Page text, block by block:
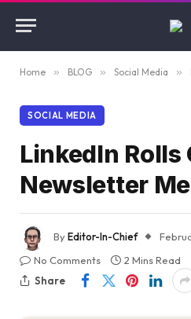
Home » BLOG » Social Media »
SOCIAL MEDIA
LinkedIn Rolls
Newsletter
ByEditor-In-Chief
No Comments
2 Mins Read
Share